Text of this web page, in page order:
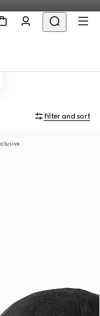
Filter and sort